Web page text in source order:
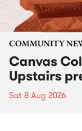
COMMUNITY
Canvas
Upstairs
Sat 8 Aug 2026